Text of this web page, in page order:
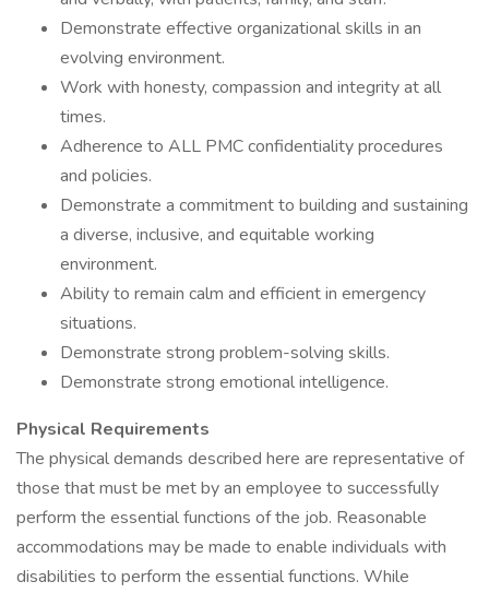
Demonstrate effective organizational skills in an
evolving environment.
Work with honesty, compassion and integrity at all
times.
Adherence to ALL PMC confidentiality procedures
and policies.
Demonstrate a commitment to building and sustaining
a diverse, inclusive, and equitable working
environment.
Ability to remain calm and efficient in emergency
situations.
Demonstrate strong problem-solving skills.
Demonstrate strong emotional intelligence.
Physical Requirements
The physical demands described here are representative of
those that must be met by an employee to successfully
perform the essential functions of the job. Reasonable
accommodations may be made to enable individuals with
disabilities to perform the essential functions. While